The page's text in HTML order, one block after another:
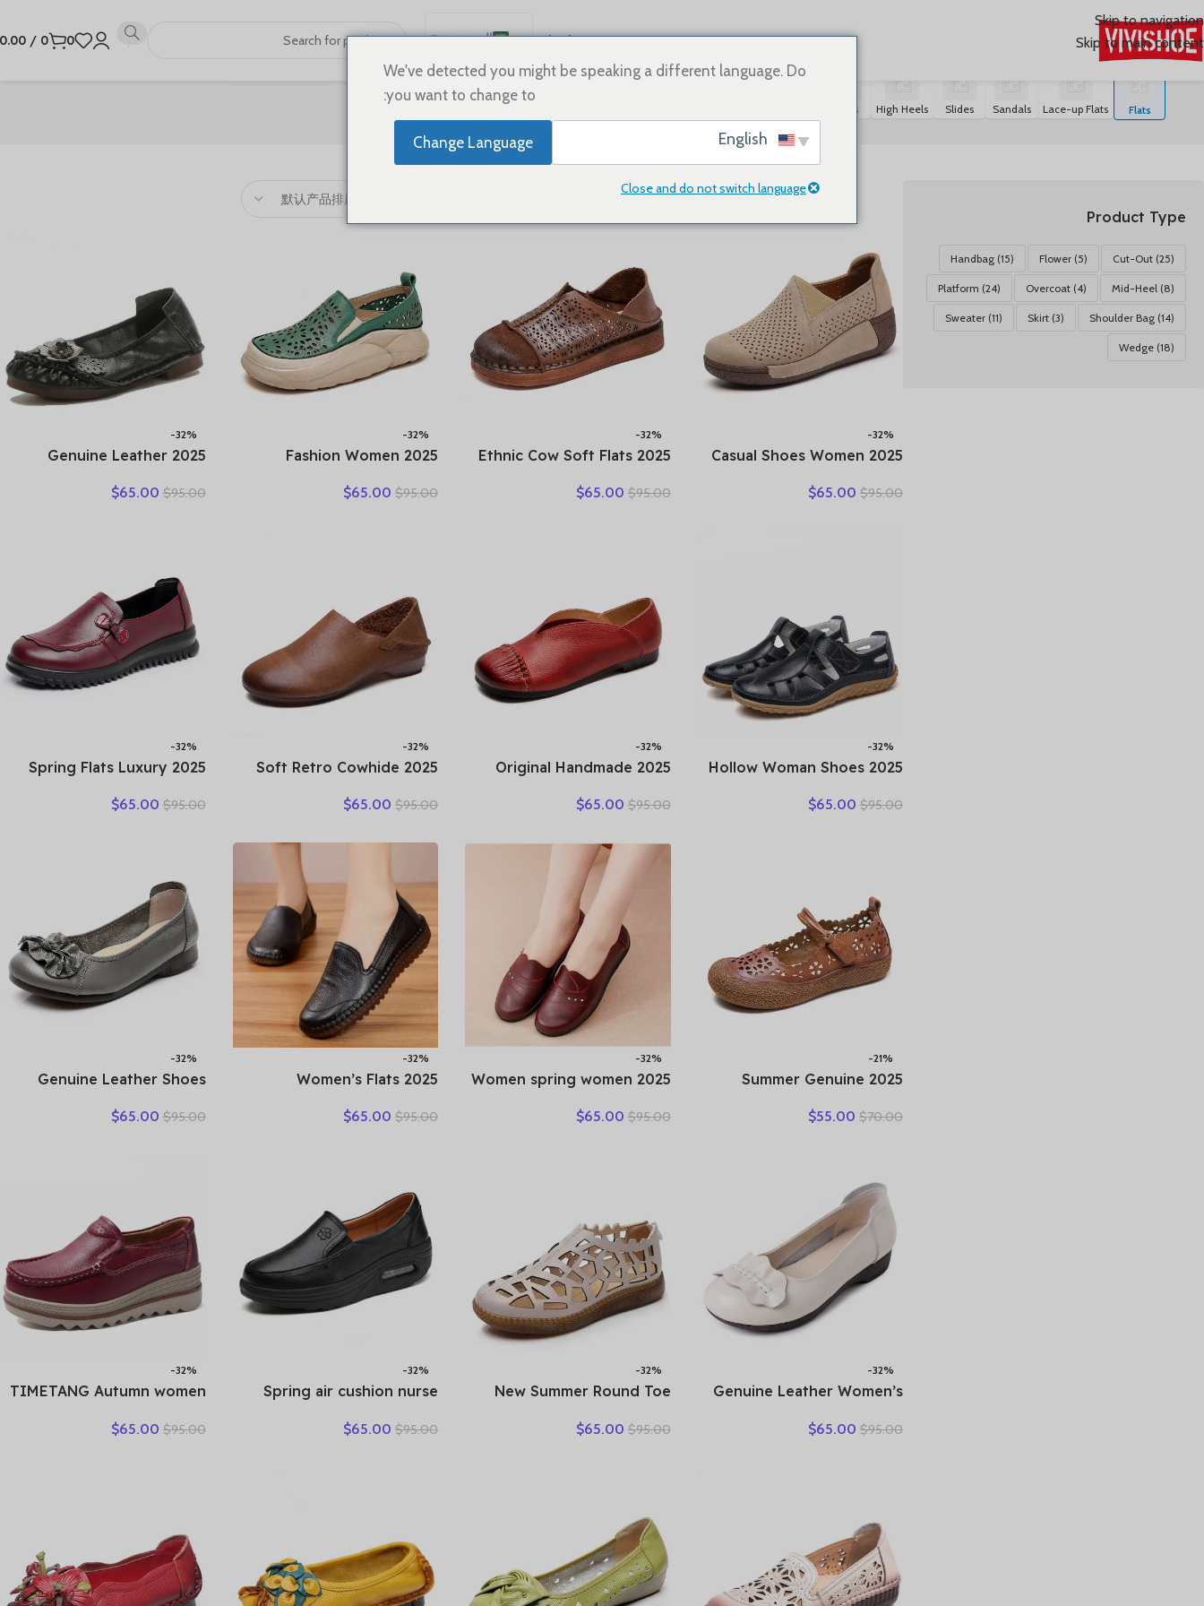
Skip to navigation
Skip to main content
Home
Shoes
Sale
العربية
English
Español
Français
0
0
/
0.00
首页
/
SHOES
/
Flats
Flats
Lace-up Flats
Sandals
Slides
High Heels
Boots
Product Type
Cut-Out (25)
Flower (5)
Handbag (15)
Mid-Heel (8)
Overcoat (4)
Platform (24)
Shoulder Bag (14)
Skirt (3)
Sweater (11)
Wedge (18)
Flats
-32%
2025 Casual Shoes Women
Slip On Loafers 35-42
$95.00
$65.00
-32%
2025 Ethnic Cow Soft Flats
Natural Genuine Leather
$95.00
$65.00
-32%
2025 Fashion Women
Thick Bottom Mixed Colors
$95.00
$65.00
-32%
2025 Genuine Leather
Flower Single Flat Round
$95.00
$65.00
-32%
2025 Hollow Woman Shoes
Flats Summer Women’s
$95.00
$65.00
-32%
2025 Original Handmade
New Genuine Leather
Flat Bottomed Casual Shoes
$95.00
$65.00
-32%
2025 Soft Retro Cowhide
Loafers Work Shoes Black
Breathable Elderly Mom
$95.00
$65.00
-32%
2025 Spring Flats Luxury
Retro Vintage Genuine
$95.00
$65.00
-21%
2025 Summer Genuine
Woman Sandals Casual
$70.00
$55.00
-32%
2025 Women spring women
moccasins female fashion
$95.00
$65.00
-32%
2025 Women’s Flats
Autumn Genuine Leather
$95.00
$65.00
-32%
Genuine Leather Shoes
Women Casual Shoes Slip-
$95.00
$65.00
-32%
Genuine Leather Women’s
Shoes – Elegant &
$95.00
$65.00
-32%
New Summer Round Toe
Sandals Casual Sneaker Flat
$95.00
$65.00
-32%
Spring air cushion nurse
platform shake shoes
$95.00
$65.00
-32%
TIMETANG Autumn women
sneakers moccasins shoes
$95.00
$65.00
We've detected you might be speaking a different language. Do
you want to change to:
Change Language
Close and do not switch language